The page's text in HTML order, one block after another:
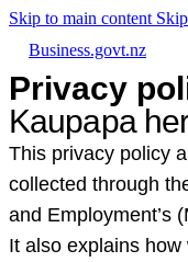
Skip to main content
Business.govt.nz
Privacy
Kaupapa
This privacy policy
collected through
and Employment’s
It also explains